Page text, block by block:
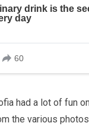
had a lot of fun
the various